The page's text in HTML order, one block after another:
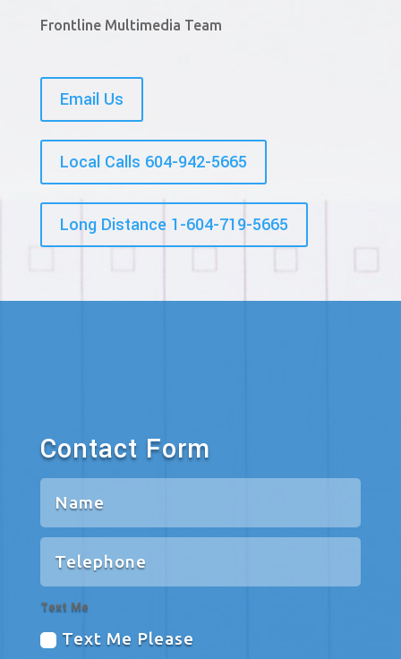
Frontline Multimedia Team
Email Us
Local Calls 604-942-5665
Long Distance 1-604-719-5665
Contact Form
Text Me
Text Me Please